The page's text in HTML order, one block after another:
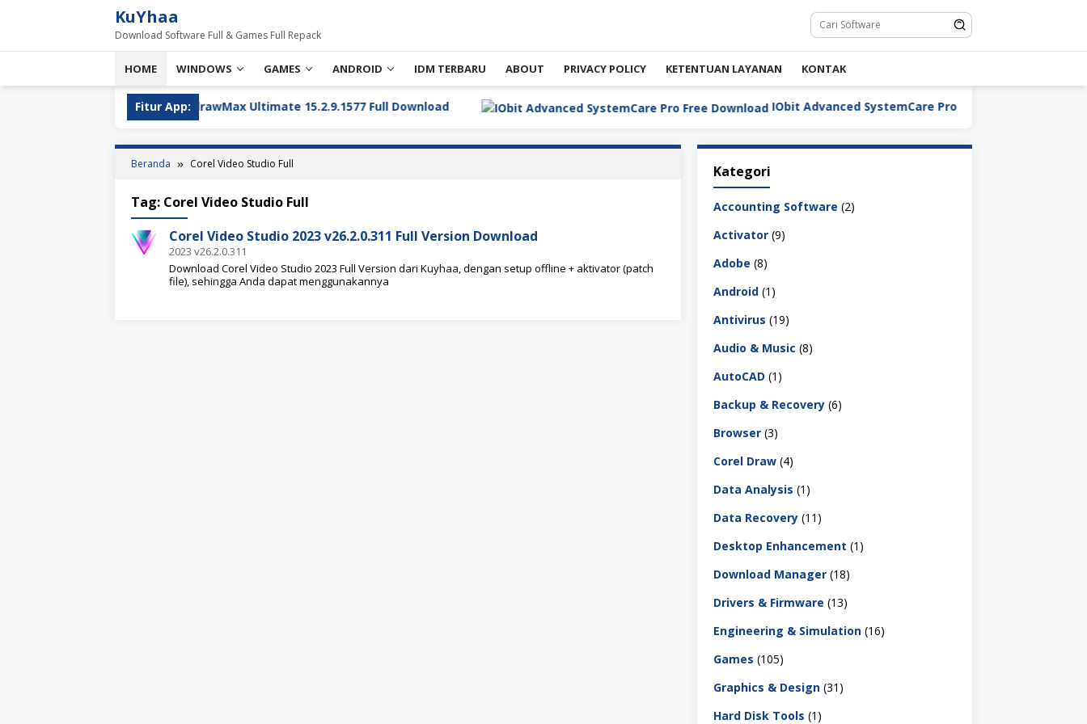
KuYhaa
Download Software Full & Games Full Repack
HOME WINDOWS GAMES ANDROID IDM TERBARU ABOUT PRIVACY POLICY KETENTUAN LAYANAN KONTAK
Fitur App:
Wondershare EdrawMax Ultimate 15.2.9.1577 Full Download IObit Advanced SystemCare Pro v19.5.0.227 Full Version
Beranda Corel Video Studio Full
Tag: Corel Video Studio Full
Corel Video Studio 2023 v26.2.0.311 Full Version Download
2023 v26.2.0.311
Download Corel Video Studio 2023 Full Version dari Kuyhaa, dengan setup offline + aktivator (patch
file), sehingga Anda dapat menggunakannya
Kategori
Accounting Software (2)
Activator (9)
Adobe (8)
Android (1)
Antivirus (19)
Audio & Music (8)
AutoCAD (1)
Backup & Recovery (6)
Browser (3)
Corel Draw (4)
Data Analysis (1)
Data Recovery (11)
Desktop Enhancement (1)
Download Manager (18)
Drivers & Firmware (13)
Engineering & Simulation (16)
Games (105)
Graphics & Design (31)
Hard Disk Tools (1)